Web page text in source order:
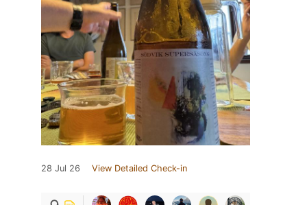
28 Jul 26 View Detailed Check-in